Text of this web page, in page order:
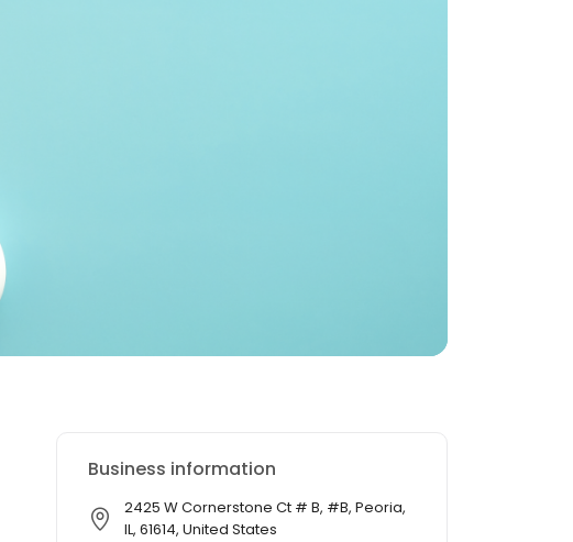
Business information
2425 W Cornerstone Ct # B, #B, Peoria,
IL, 61614, United States